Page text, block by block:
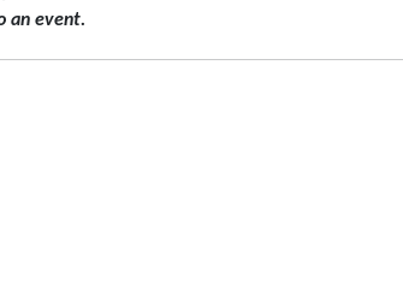
an event.